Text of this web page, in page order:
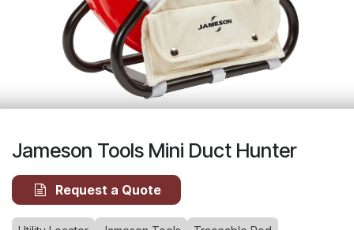
Jameson Tools Mini Duct Hunter
Request a Quote